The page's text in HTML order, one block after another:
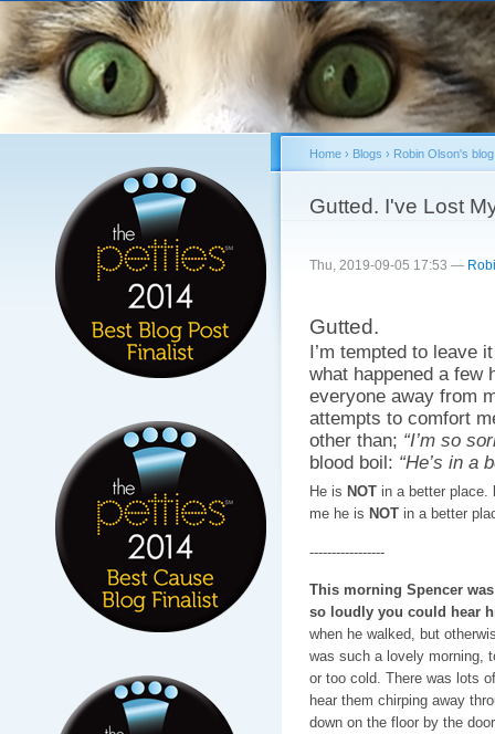
You are here
Home› Blogs › Robin Olson's blog
Gutted. I've Lost
Thu, 2019-09-05 17:53 —
Gutted.
I’m tempted to leave
what happened a few
everyone away from
attempts to comfort
other than; “I’m so
blood boil: “He’s in a
He is NOTin a better place.
me he is NOTin a better
-----------------
This morning Spencer
so loudly you could hear
when he walked, but
was such a lovely morning,
or too cold. There was lots
hear them chirping away
down on the floor by the